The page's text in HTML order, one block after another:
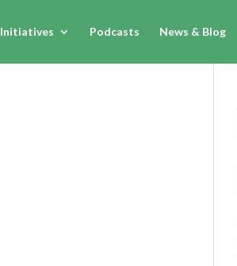
Initiatives Podcasts News & Blog